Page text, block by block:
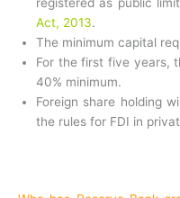
Act, 2013.
The minimum capital
For the first five years,
40% minimum.
Foreign share holding
the rules for FDI in